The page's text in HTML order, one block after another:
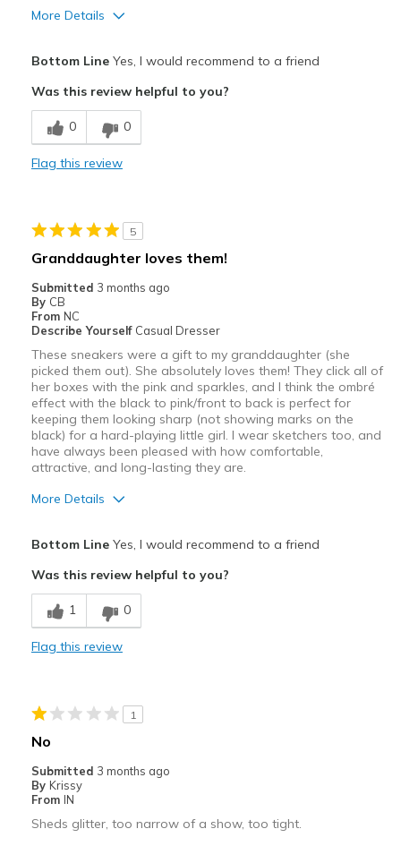
More Details
Cons
Wear Out Quickly
Going Out
Width
Sizing
Feels true to size
Bottom LineYes, I would recommend to a friend
Was this review helpful to you?
0 0
Flag this review
5
Granddaughter loves them!
Submitted 3 months ago
By CB
From NC
Describe Yourself Casual Dresser
These sneakers were a gift to my granddaughter (she
picked them out). She absolutely loves them! They click all of
her boxes with the pink and sparkles, and I think the ombré
effect with the black to pink/front to back is perfect for
keeping them looking sharp (not showing marks on the
black) for a hard-playing little girl. I wear sketchers too, and
have always been pleased with how comfortable,
attractive, and long-lasting they are.
More Details
Comfortable
Durable
Casual Wear
Width
Sizing
View On Shoes
Bottom LineYes, I would recommend to a friend
Was this review helpful to you?
1 0
Flag this review
1
No
Submitted 3 months ago
By Krissy
From IN
Sheds glitter, too narrow of a show, too tight.